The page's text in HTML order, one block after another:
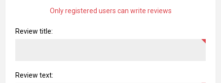
Only registered users can write reviews
Review title:
Review text: